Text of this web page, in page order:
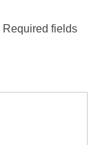
Required fields